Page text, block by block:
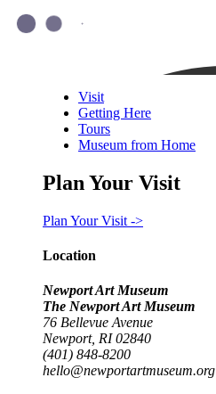
Visit
Getting Here
Tours
Museum from Home
Plan Your Visit
Plan Your Visit ->
Location
Newport Art Museum
The Newport Art Museum
76 Bellevue Avenue
Newport, RI 02840
(401) 848-8200
hello@newportartmuseum.org